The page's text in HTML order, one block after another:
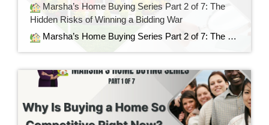
Marsha’s Home Buying Series Part 2 of 7: The
Hidden Risks of Winning a Bidding War
Marsha’s Home Buying Series Part 2 of 7: The Hidden Risks of Winning a Bidding War Sometimes the Best House Is the Next One